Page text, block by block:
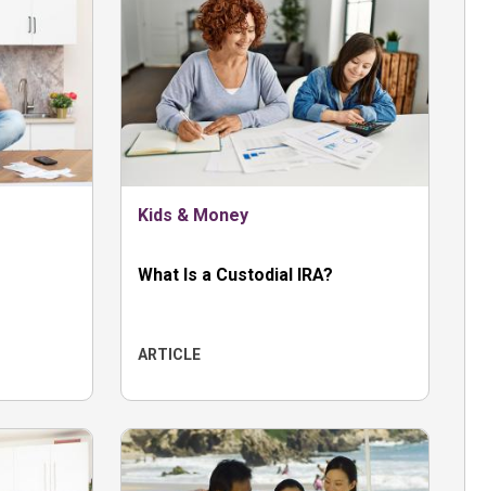
Kids & Money
What Is a Custodial IRA?
ARTICLE